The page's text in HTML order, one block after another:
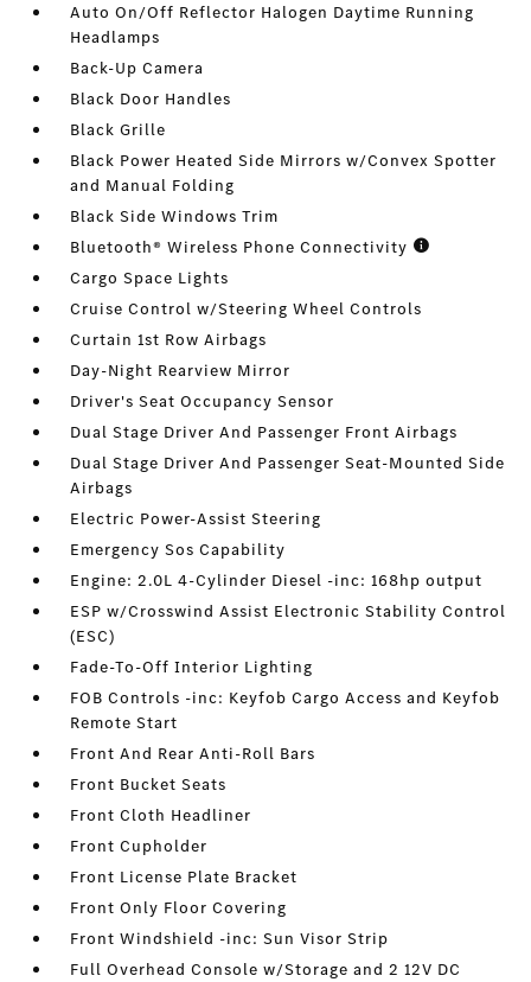
Auto On/Off Reflector Halogen Daytime Running
Headlamps
Back-Up Camera
Black Door Handles
Black Grille
Black Power Heated Side Mirrors w/Convex Spotter
and Manual Folding
Black Side Windows Trim
Bluetooth® Wireless Phone Connectivity
Cargo Space Lights
Cruise Control w/Steering Wheel Controls
Curtain 1st Row Airbags
Day-Night Rearview Mirror
Driver's Seat Occupancy Sensor
Dual Stage Driver And Passenger Front Airbags
Dual Stage Driver And Passenger Seat-Mounted Side
Airbags
Electric Power-Assist Steering
Emergency Sos Capability
Engine: 2.0L 4-Cylinder Diesel -inc: 168hp output
ESP w/Crosswind Assist Electronic Stability Control
(ESC)
Fade-To-Off Interior Lighting
FOB Controls -inc: Keyfob Cargo Access and Keyfob
Remote Start
Front And Rear Anti-Roll Bars
Front Bucket Seats
Front Cloth Headliner
Front Cupholder
Front License Plate Bracket
Front Only Floor Covering
Front Windshield -inc: Sun Visor Strip
Full Overhead Console w/Storage and 2 12V DC